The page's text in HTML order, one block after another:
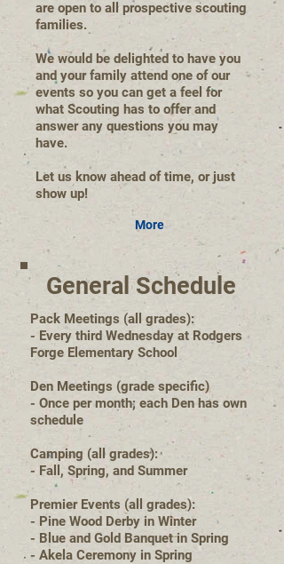
are open to all prospective scouting
families.
We would be delighted to have you
and your family attend one of our
events so you can get a feel for
what Scouting has to offer and
answer any questions you may
have.
Let us know ahead of time, or just
show up!
More
General Schedule
Pack Meetings (all grades):
- Every third Wednesday at Rodgers
Forge Elementary School
Den Meetings (grade specific)
- Once per month; each Den has own
schedule
Camping (all grades):
- Fall, Spring, and Summer
Premier Events (all grades):
- Pine Wood Derby in Winter
- Blue and Gold Banquet in Spring
- Akela Ceremony in Spring